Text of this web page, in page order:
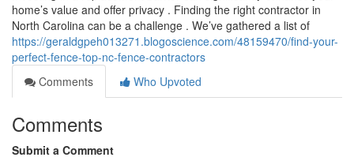
home’s value and offer privacy . Finding the right contractor in
North Carolina can be a challenge . We’ve gathered a list of
https://geraldgpeh013271.blogoscience.com/48159470/find-your-
perfect-fence-top-nc-fence-contractors
Comments
Who Upvoted
Comments
Submit a Comment